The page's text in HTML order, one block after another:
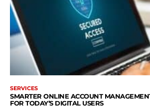
SERVICES
SMARTER ONLINE ACCOUNT
FOR TODAY’S DIGITAL USERS